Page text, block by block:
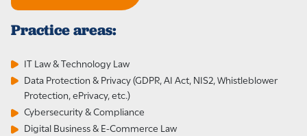
Practice areas:
IT Law & Technology Law
Data Protection & Privacy (GDPR, AI Act, NIS2, Whistleblower
Protection, ePrivacy, etc.)
Cybersecurity & Compliance
Digital Business & E-Commerce Law